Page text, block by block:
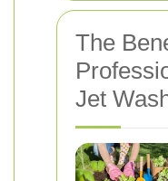
The
Jet